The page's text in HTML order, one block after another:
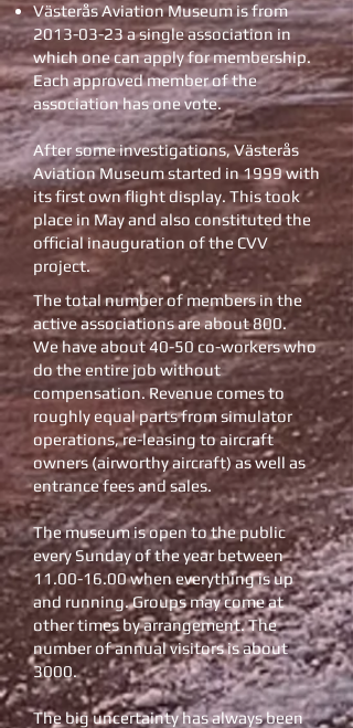
Västerås Aviation Museum is from
2013-03-23a single association in
which one can apply for membership.
Each approved member of the
association has one vote.
After some investigations, Västerås
Aviation Museum started in 1999 with
its first own flight display. This took
place in May and also constituted the
official inauguration of the CVV
project.
The total number of members in the
active associations are about 800.
We have about 40-50 co-workers who
do the entire job without
compensation. Revenue comes to
roughly equal parts from simulator
operations, re-leasing to aircraft
owners (airworthy aircraft) as well as
entrance fees and sales.
The museum is open to the public
every Sunday of the year between
11.00-16.00when everything is up
and running. Groups may come at
other times by arrangement. The
number of annual visitors is about
3000.
The big uncertainty has always been